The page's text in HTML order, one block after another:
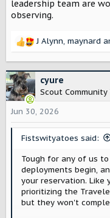
leadership team are
observing.
R
c
t
i
o
n
J Alynn, maynard
cyure
Scout Community
Jun 30, 2026
Fistswityatoes said:
Tough for any of us
deployments begin,
your reservation. Like
prioritizing the
but they won't